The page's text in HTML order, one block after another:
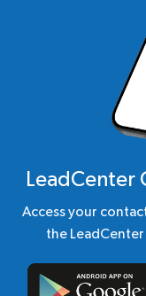
LeadCenter
Access your
the